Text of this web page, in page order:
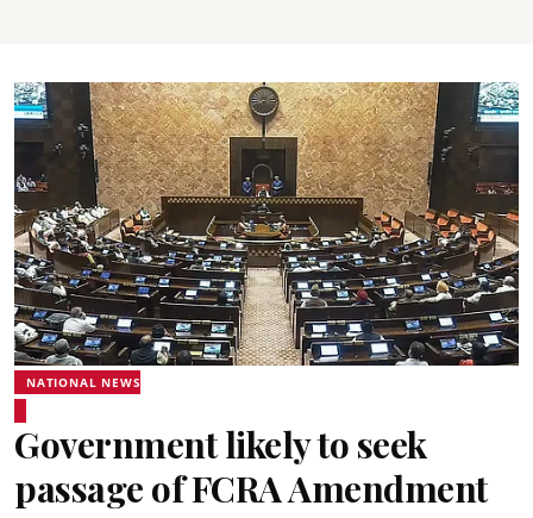
NATIONAL NEWS
Government likely to seek
passage of FCRA Amendment